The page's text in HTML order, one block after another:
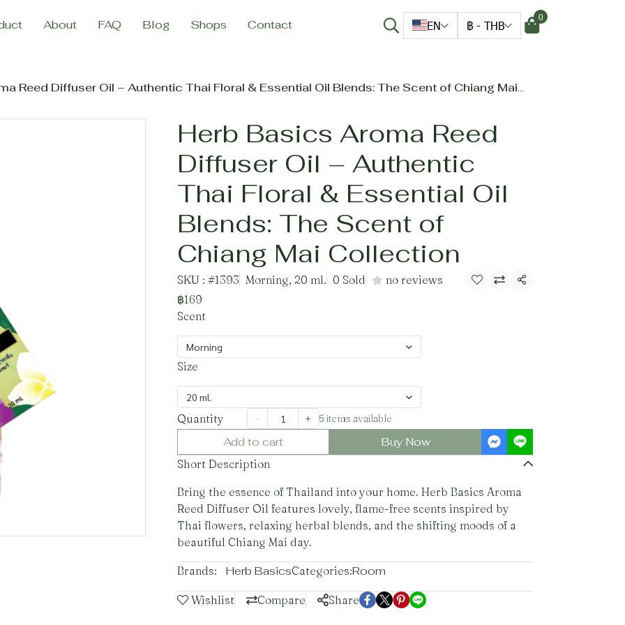
About FAQ Blog Shops Contact EN ฿ - THB
0
Reed Diffuser Oil – Authentic Thai Floral & Essential Oil Blends: The Scent of Chiang Mai Collection
Herb Basics Aroma Reed
Diffuser Oil – Authentic
Thai Floral & Essential Oil
Blends: The Scent of
Chiang Mai Collection
SKU : #1393 Morning, 20 ml. 0 Sold no reviews Share
฿169
Scent
Morning
Size
20 ml.
Quantity 5 items available
Add to cart Buy Now
Short Description
Bring the essence of Thailand into your home. Herb Basics Aroma
Reed Diffuser Oil features lovely, flame-free scents inspired by
Thai flowers, relaxing herbal blends, and the shifting moods of a
beautiful Chiang Mai day.
Brands: Herb BasicsCategories:Room
Wishlist Compare Share